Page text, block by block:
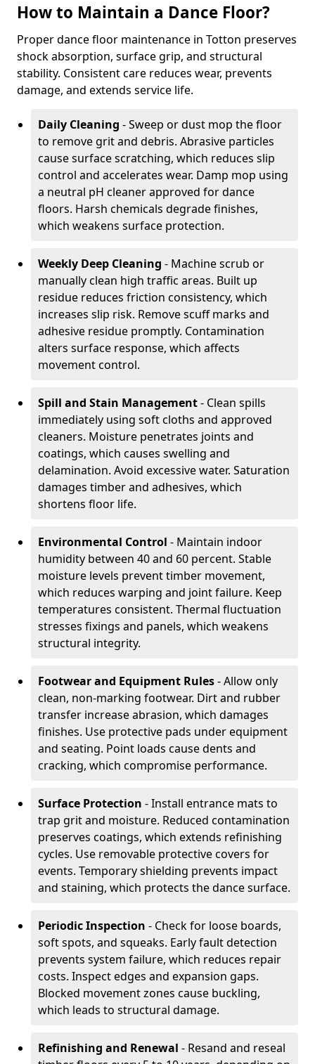
How to Maintain a Dance Floor?
Proper dance floor maintenance in Totton preserves
shock absorption, surface grip, and structural
stability. Consistent care reduces wear, prevents
damage, and extends service life.
Daily Cleaning - Sweep or dust mop the floor
to remove grit and debris. Abrasive particles
cause surface scratching, which reduces slip
control and accelerates wear. Damp mop using
a neutral pH cleaner approved for dance
floors. Harsh chemicals degrade finishes,
which weakens surface protection.
Weekly Deep Cleaning - Machine scrub or
manually clean high traffic areas. Built up
residue reduces friction consistency, which
increases slip risk. Remove scuff marks and
adhesive residue promptly. Contamination
alters surface response, which affects
movement control.
Spill and Stain Management- Clean spills
immediately using soft cloths and approved
cleaners. Moisture penetrates joints and
coatings, which causes swelling and
delamination. Avoid excessive water. Saturation
damages timber and adhesives, which
shortens floor life.
Environmental Control - Maintain indoor
humidity between 40 and 60 percent. Stable
moisture levels prevent timber movement,
which reduces warping and joint failure. Keep
temperatures consistent. Thermal fluctuation
stresses fixings and panels, which weakens
structural integrity.
Footwear and Equipment Rules- Allow only
clean, non-marking footwear. Dirt and rubber
transfer increase abrasion, which damages
finishes. Use protective pads under equipment
and seating. Point loads cause dents and
cracking, which compromise performance.
Surface Protection - Install entrance mats to
trap grit and moisture. Reduced contamination
preserves coatings, which extends refinishing
cycles. Use removable protective covers for
events. Temporary shielding prevents impact
and staining, which protects the dance surface.
Periodic Inspection - Check for loose boards,
soft spots, and squeaks. Early fault detection
prevents system failure, which reduces repair
costs. Inspect edges and expansion gaps.
Blocked movement zones cause buckling,
which leads to structural damage.
Refinishing and Renewal - Resand and reseal